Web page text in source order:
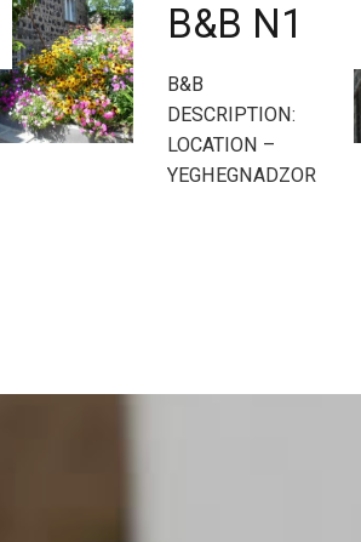
B&B N1
B&B
DESCRIPTION:
LOCATION –
YEGHEGNADZOR